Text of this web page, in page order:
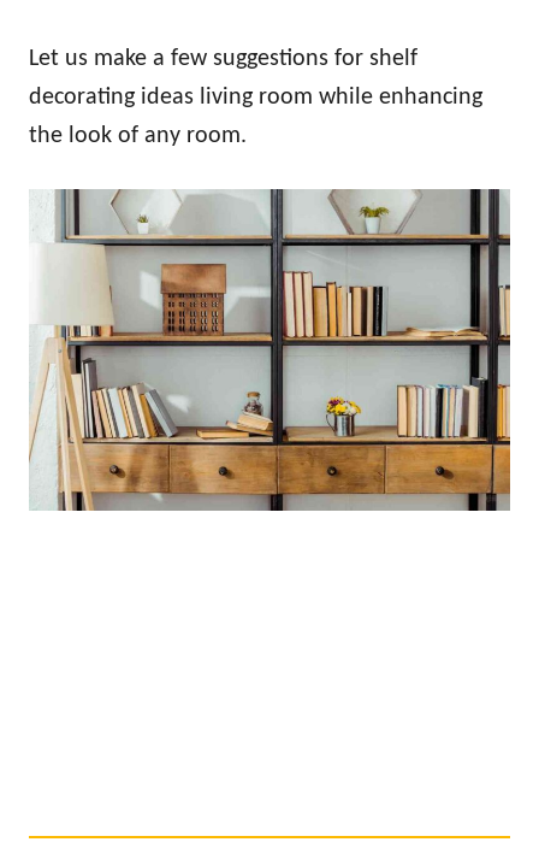
Let us make a few suggestions for shelf
decorating ideas living room while enhancing
the look of any room.